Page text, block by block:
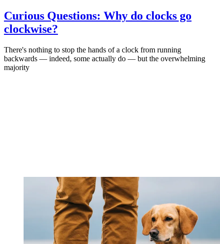
Curious Questions: Why do clocks go
clockwise?
There's nothing to stop the hands of a clock from running
backwards — indeed, some actually do — but the overwhelming
majority